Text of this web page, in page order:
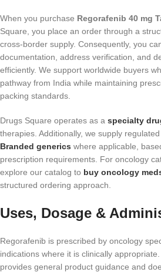
When you purchase Regorafenib 40 mg
Square, you place an order through a
cross-border supply. Consequently, you
documentation, address verification, and
efficiently. We support worldwide buyers
pathway from India while maintaining
packing standards.
Drugs Square operates as a specialty
therapies. Additionally, we supply
Branded generics where applicable,
prescription requirements. For oncology
explore our catalog to buy oncology
structured ordering approach.
Uses, Dosage &
Regorafenib is prescribed by oncology
indications where it is clinically
provides general product guidance and